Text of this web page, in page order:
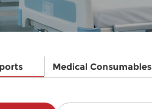
Medical Consumables